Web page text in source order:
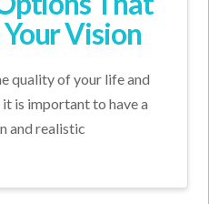
Vision
quality of your life and
is important to have a
and realistic